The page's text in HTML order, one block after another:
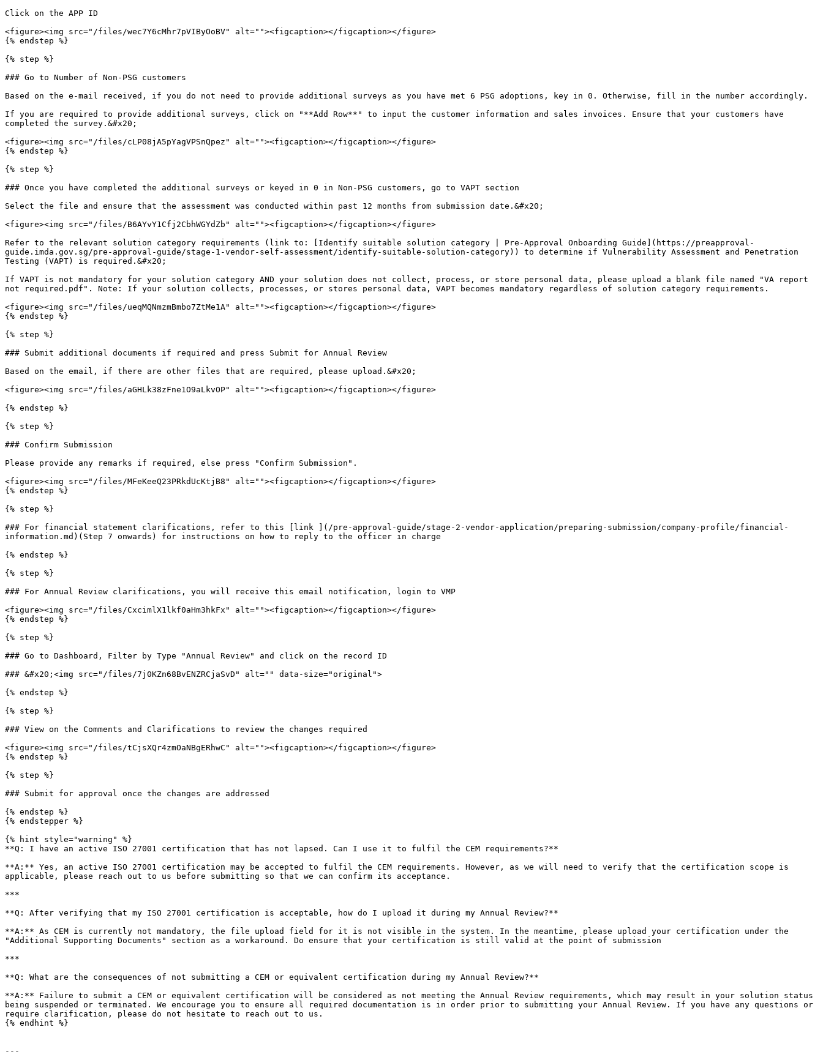
Click on the APP ID
<figure><img src="/files/wec7Y6cMhr7pVIByOoBV" alt=""><figcaption></figcaption></figure>
{% endstep %}
{% step %}
### Go to Number of Non-PSG customers
Based on the e-mail received, if you do not need to provide additional surveys as you have met 6 PSG adoptions, key in 0. Otherwise, fill in the number accordingly.
If you are required to provide additional surveys, click on "**Add Row**" to input the customer information and sales invoices. Ensure that your customers have
completed the survey.&#x20;
<figure><img src="/files/cLP08jA5pYagVPSnQpez" alt=""><figcaption></figcaption></figure>
{% endstep %}
{% step %}
### Once you have completed the additional surveys or keyed in 0 in Non-PSG customers, go to VAPT section
Select the file and ensure that the assessment was conducted within past 12 months from submission date.&#x20;
<figure><img src="/files/B6AYvY1Cfj2CbhWGYdZb" alt=""><figcaption></figcaption></figure>
Refer to the relevant solution category requirements (link to: [Identify suitable solution category | Pre-Approval Onboarding Guide](https://preapproval-
guide.imda.gov.sg/pre-approval-guide/stage-1-vendor-self-assessment/identify-suitable-solution-category)) to determine if Vulnerability Assessment and Penetration
Testing (VAPT) is required.&#x20;
If VAPT is not mandatory for your solution category AND your solution does not collect, process, or store personal data, please upload a blank file named "VA report
not required.pdf". Note: If your solution collects, processes, or stores personal data, VAPT becomes mandatory regardless of solution category requirements.
<figure><img src="/files/ueqMQNmzmBmbo7ZtMe1A" alt=""><figcaption></figcaption></figure>
{% endstep %}
{% step %}
### Submit additional documents if required and press Submit for Annual Review
Based on the email, if there are other files that are required, please upload.&#x20;
<figure><img src="/files/aGHLk38zFne1O9aLkvOP" alt=""><figcaption></figcaption></figure>
{% endstep %}
{% step %}
### Confirm Submission
Please provide any remarks if required, else press "Confirm Submission".
<figure><img src="/files/MFeKeeQ23PRkdUcKtjB8" alt=""><figcaption></figcaption></figure>
{% endstep %}
{% step %}
### For financial statement clarifications, refer to this [link ](/pre-approval-guide/stage-2-vendor-application/preparing-submission/company-profile/financial-
information.md)(Step 7 onwards) for instructions on how to reply to the officer in charge
{% endstep %}
{% step %}
### For Annual Review clarifications, you will receive this email notification, login to VMP
<figure><img src="/files/CxcimlX1lkf0aHm3hkFx" alt=""><figcaption></figcaption></figure>
{% endstep %}
{% step %}
### Go to Dashboard, Filter by Type "Annual Review" and click on the record ID
### &#x20;<img src="/files/7j0KZn68BvENZRCjaSvD" alt="" data-size="original">
{% endstep %}
{% step %}
### View on the Comments and Clarifications to review the changes required
<figure><img src="/files/tCjsXQr4zmOaNBgERhwC" alt=""><figcaption></figcaption></figure>
{% endstep %}
{% step %}
### Submit for approval once the changes are addressed
{% endstep %}
{% endstepper %}
{% hint style="warning" %}
**Q: I have an active ISO 27001 certification that has not lapsed. Can I use it to fulfil the CEM requirements?**
**A:** Yes, an active ISO 27001 certification may be accepted to fulfil the CEM requirements. However, as we will need to verify that the certification scope is
applicable, please reach out to us before submitting so that we can confirm its acceptance.
***
**Q: After verifying that my ISO 27001 certification is acceptable, how do I upload it during my Annual Review?**
**A:** As CEM is currently not mandatory, the file upload field for it is not visible in the system. In the meantime, please upload your certification under the
"Additional Supporting Documents" section as a workaround. Do ensure that your certification is still valid at the point of submission
***
**Q: What are the consequences of not submitting a CEM or equivalent certification during my Annual Review?**
**A:** Failure to submit a CEM or equivalent certification will be considered as not meeting the Annual Review requirements, which may result in your solution status
being suspended or terminated. We encourage you to ensure all required documentation is in order prior to submitting your Annual Review. If you have any questions or
require clarification, please do not hesitate to reach out to us.
{% endhint %}
---